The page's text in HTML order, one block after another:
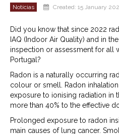
Notícias Created: 15 January
Did you know that since 2022
IAQ (Indoor Air Quality) and in
inspection or assessment for all
Portugal?
Radon is a naturally occurring
colour or smell. Radon
exposure to ionising radiation in
more than 40% to the effective
Prolonged exposure to radon
main causes of lung cancer.